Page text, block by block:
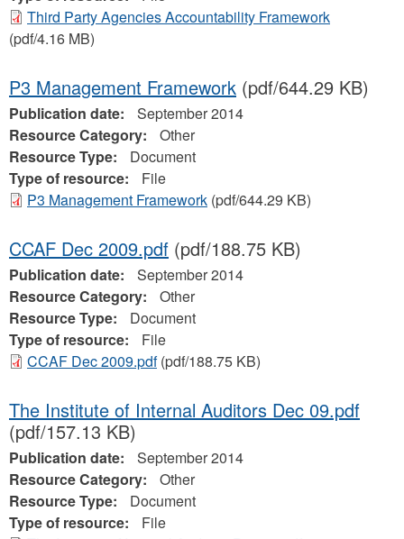
Third Party Agencies Accountability Framework
(pdf/4.16 MB)
P3 Management Framework (pdf/644.29 KB)
Publication date:
September 2014
Resource Category:
Other
Resource Type:
Document
Type of resource:
File
P3 Management Framework (pdf/644.29 KB)
CCAF Dec 2009.pdf (pdf/188.75 KB)
Publication date:
September 2014
Resource Category:
Other
Resource Type:
Document
Type of resource:
File
CCAF Dec 2009.pdf(pdf/188.75 KB)
The Institute of Internal Auditors Dec 09.pdf
(pdf/157.13 KB)
Publication date:
September 2014
Resource Category:
Other
Resource Type:
Document
Type of resource:
File